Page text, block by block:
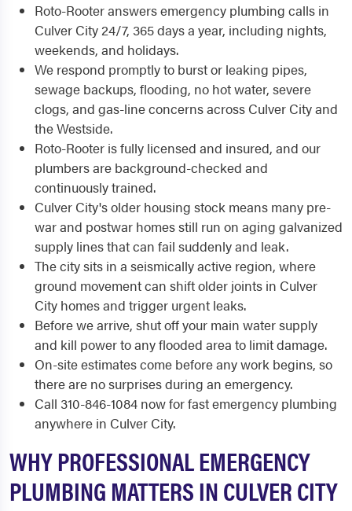
Roto-Rooter answers emergency plumbing calls in
Culver City 24/7, 365 days a year, including nights,
weekends, and holidays.
We respond promptly to burst or leaking pipes,
sewage backups, flooding, no hot water, severe
clogs, and gas-line concerns across Culver City and
the Westside.
Roto-Rooter is fully licensed and insured, and our
plumbers are background-checked and
continuously trained.
Culver City's older housing stock means many pre-
war and postwar homes still run on aging galvanized
supply lines that can fail suddenly and leak.
The city sits in a seismically active region, where
ground movement can shift older joints in Culver
City homes and trigger urgent leaks.
Before we arrive, shut off your main water supply
and kill power to any flooded area to limit damage.
On-site estimates come before any work begins, so
there are no surprises during an emergency.
Call 310-846-1084 now for fast emergency plumbing
anywhere in Culver City.
WHY PROFESSIONAL EMERGENCY
PLUMBING MATTERS IN CULVER CITY